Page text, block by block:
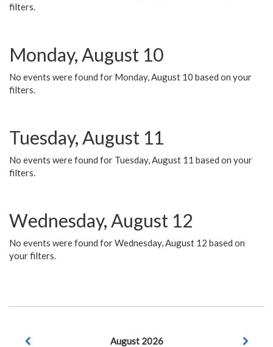
filters.
Monday, August 10
No events were found for Monday, August 10 based on your
filters.
Tuesday, August 11
No events were found for Tuesday, August 11 based on your
filters.
Wednesday, August 12
No events were found for Wednesday, August 12 based on
your filters.
August 2026